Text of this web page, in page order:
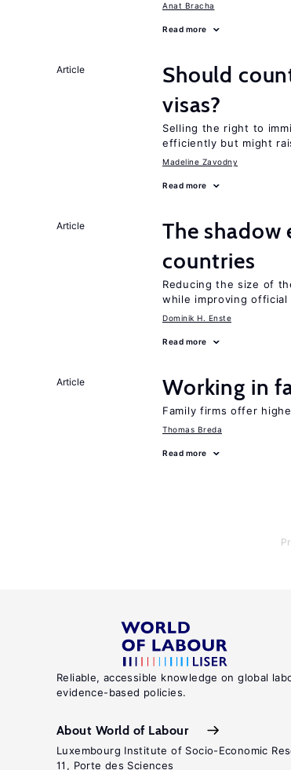
Anat Bracha
Read more
Article
Should
visas?
Selling the right to
efficiently but might
Madeline Zavodny
Read more
Article
The
countries
Reducing the size of
while improving
Dominik H. Enste
Read more
Article Working in
Family firms offer
Thomas Breda
Read more
Reliable, accessible knowledge on global
evidence-based policies.
About World of Labour
Luxembourg Institute of Socio-Economic
11, Porte des Sciences